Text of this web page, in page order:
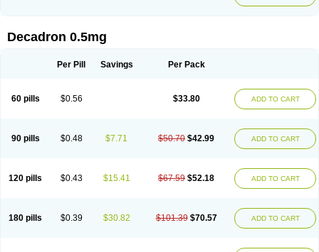
Decadron 0.5mg
Per Pill Savings Per Pack
60 pills $0.56 $33.80 ADD TO CART
90 pills $0.48 $7.71 $50.70 $42.99 ADD TO CART
120 pills $0.43 $15.41 $67.59 $52.18 ADD TO CART
180 pills $0.39 $30.82 $101.39 $70.57 ADD TO CART